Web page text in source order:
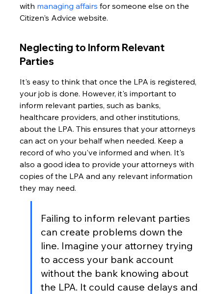
with managing affairs for someone else on the
Citizen's Advice website.
Neglecting to Inform Relevant
Parties
It's easy to think that once the LPA is registered,
your job is done. However, it's important to
inform relevant parties, such as banks,
healthcare providers, and other institutions,
about the LPA. This ensures that your attorneys
can act on your behalf when needed. Keep a
record of who you've informed and when. It's
also a good idea to provide your attorneys with
copies of the LPA and any relevant information
they may need.
Failing to inform relevant parties
can create problems down the
line. Imagine your attorney trying
to access your bank account
without the bank knowing about
the LPA. It could cause delays and